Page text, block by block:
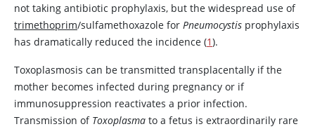
not taking antibiotic prophylaxis, but the widespread use of
trimethoprim/sulfamethoxazole for Pneumocystis prophylaxis
has dramatically reduced the incidence (1).
Toxoplasmosis can be transmitted transplacentally if the
mother becomes infected during pregnancy or if
immunosuppression reactivates a prior infection.
Transmission of Toxoplasma to a fetus is extraordinarily rare